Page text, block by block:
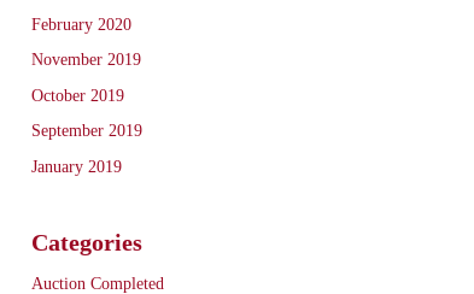
February 2020
November 2019
October 2019
September 2019
January 2019
Categories
Auction Completed